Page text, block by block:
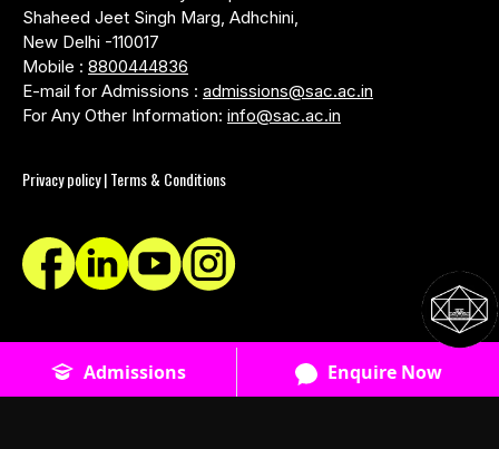
Shaheed Jeet Singh Marg, Adhchini,
New Delhi -110017
Mobile : 8800444836
E-mail for Admissions : admissions@sac.ac.in
For Any Other Information: info@sac.ac.in
Privacy policy | Terms & Conditions
© SACAC School of Design - 2026 - All Rights Reserved
Admissions Enquire Now